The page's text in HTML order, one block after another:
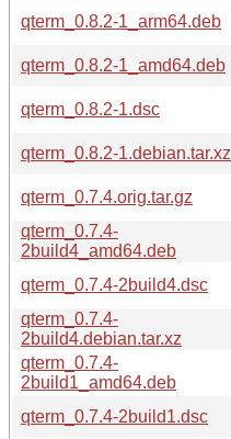
qterm_0.8.2-1_arm64.deb
qterm_0.8.2-1_amd64.deb
qterm_0.8.2-1.dsc
qterm_0.8.2-1.debian.tar.xz
qterm_0.7.4.orig.tar.gz
qterm_0.7.4-
2build4_amd64.deb
qterm_0.7.4-2build4.dsc
qterm_0.7.4-
2build4.debian.tar.xz
qterm_0.7.4-
2build1_amd64.deb
qterm_0.7.4-2build1.dsc